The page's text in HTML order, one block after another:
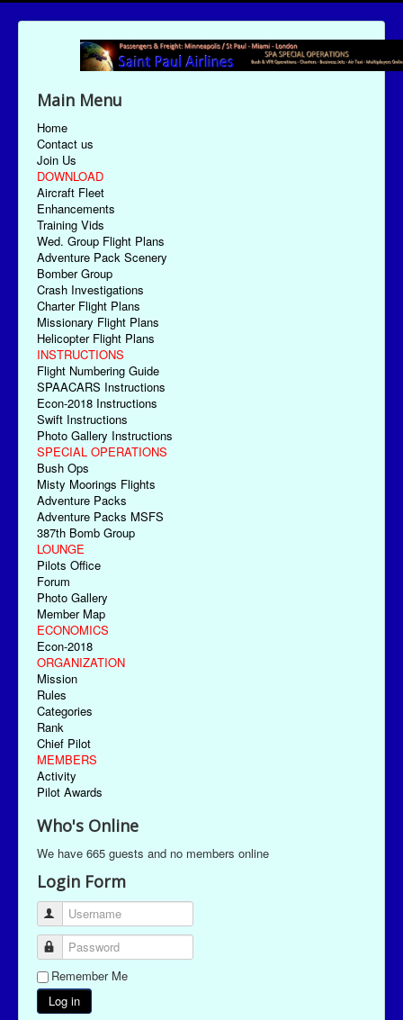
Main Menu
Home
Contact us
Join Us
DOWNLOAD
Aircraft Fleet
Enhancements
Training Vids
Wed. Group Flight Plans
Adventure Pack Scenery
Bomber Group
Crash Investigations
Charter Flight Plans
Missionary Flight Plans
Helicopter Flight Plans
INSTRUCTIONS
Flight Numbering Guide
SPAACARS Instructions
Econ-2018 Instructions
Swift Instructions
Photo Gallery Instructions
SPECIAL OPERATIONS
Bush Ops
Misty Moorings Flights
Adventure Packs
Adventure Packs MSFS
387th Bomb Group
LOUNGE
Pilots Office
Forum
Photo Gallery
Member Map
ECONOMICS
Econ-2018
ORGANIZATION
Mission
Rules
Categories
Rank
Chief Pilot
MEMBERS
Activity
Pilot Awards
Who's Online
We have 665 guests and no members online
Login Form
Username
Password
Remember Me
Log in